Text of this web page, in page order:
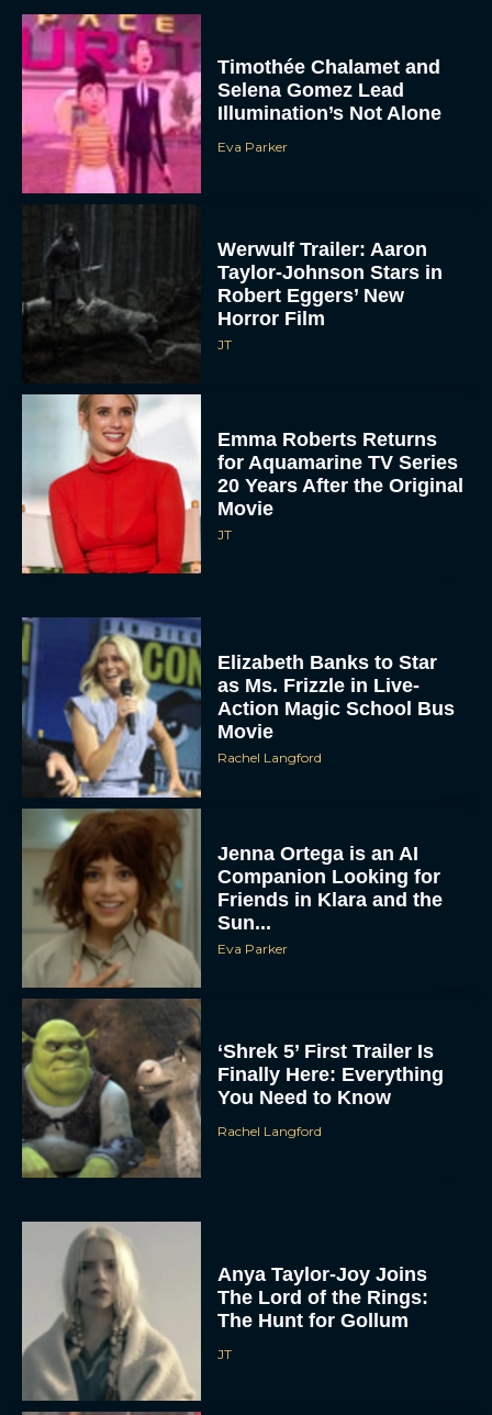
Timothée Chalamet and
Selena Gomez Lead
Illumination’s Not Alone
Eva Parker
Werwulf Trailer: Aaron
Taylor-Johnson Stars in
Robert Eggers’ New
Horror Film
JT
Emma Roberts Returns
for Aquamarine TV Series
20 Years After the Original
Movie
JT
Elizabeth Banks to Star
as Ms. Frizzle in Live-
Action Magic School Bus
Movie
Rachel Langford
Jenna Ortega is an AI
Companion Looking for
Friends in Klara and the
Sun...
Eva Parker
‘Shrek 5’ First Trailer Is
Finally Here: Everything
You Need to Know
Rachel Langford
Anya Taylor-Joy Joins
The Lord of the Rings:
The Hunt for Gollum
JT